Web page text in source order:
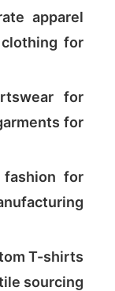
apparel
for
for
for
for
T-shirts
sourcing